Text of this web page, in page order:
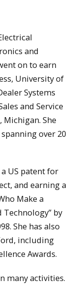
and
on to earn
University of
Systems
and Service
She
over 20
US patent for
and earning a
Make a
Technology” by
She has also
including
Awards.
many activities.